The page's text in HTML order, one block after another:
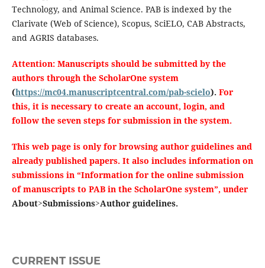
Technology, and Animal Science. PAB is indexed by the
Clarivate (Web of Science), Scopus, SciELO, CAB Abstracts,
and AGRIS databases.
Attention: Manuscripts should be submitted by the
authors through the ScholarOne system
(https://mc04.manuscriptcentral.com/pab-scielo). For
this, it is necessary to create an account, login, and
follow the seven steps for submission in the system.
This web page is only for browsing author guidelines and
already published papers. It also includes information on
submissions in “Information for the online submission
of manuscripts to PAB in the ScholarOne system”, under
About>Submissions>Author guidelines.
CURRENT ISSUE